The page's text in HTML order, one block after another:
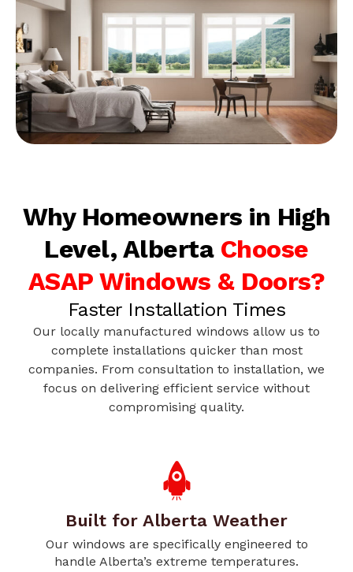
Why Homeowners in High
Level, Alberta Choose
ASAP Windows & Doors?
Faster Installation Times
Our locally manufactured windows allow us to
complete installations quicker than most
companies. From consultation to installation, we
focus on delivering efficient service without
compromising quality.
Built for Alberta Weather
Our windows are specifically engineered to
handle Alberta’s extreme temperatures.